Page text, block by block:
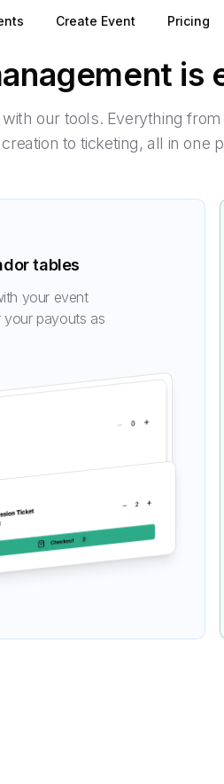
Create Event Pricing
is
our tools. Everything
to ticketing, all in one
tables
your event
your payouts as